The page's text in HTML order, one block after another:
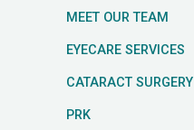
MEET OUR TEAM
EYECARE SERVICES
CATARACT SURGERY
PRK